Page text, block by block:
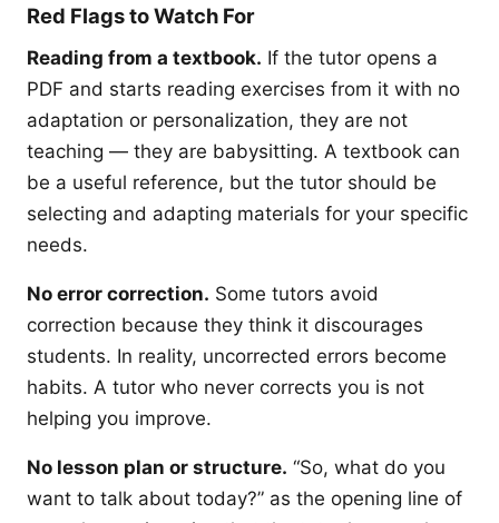
Red Flags to Watch For
Reading from a textbook. If the tutor opens a
PDF and starts reading exercises from it with no
adaptation or personalization, they are not
teaching — they are babysitting. A textbook can
be a useful reference, but the tutor should be
selecting and adapting materials for your specific
needs.
No error correction. Some tutors avoid
correction because they think it discourages
students. In reality, uncorrected errors become
habits. A tutor who never corrects you is not
helping you improve.
No lesson plan or structure. “So, what do you
want to talk about today?” as the opening line of